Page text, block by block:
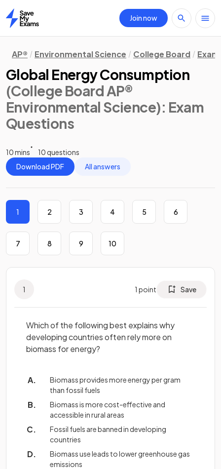
Home
Join now
AP® Environmental Science College Board
Global Energy Consumption
(College Board AP®
Environmental Science): Exam
Questions
10 mins
10 questions
Download PDF
All answers
1 2 3 4 5 6
7 8 9 10
1 1 point Save
Which of the following best explains why
developing countries often rely more on
biomass for energy?
Biomass provides more energy per gram
than fossil fuels
Biomass is more cost-effective and
accessible in rural areas
Fossil fuels are banned in developing
countries
Biomass use leads to lower greenhouse gas
emissions